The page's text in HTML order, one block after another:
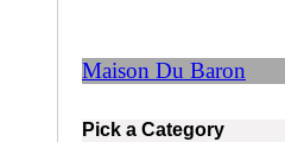
Maison Du Baron
Pick a Category